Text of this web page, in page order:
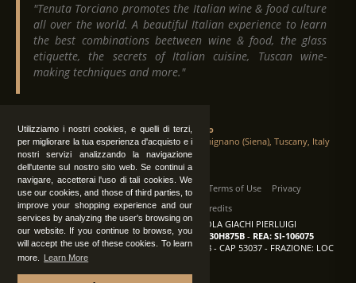
Utilizziamo i nostri cookies, e quelli di terzi,
per migliorare la tua esperienza d'acquisto e i
nostri servizi analizzando la navigazione
dell'utente sul nostro sito web. Se continui a
navigare, accetterai l'uso di tali cookies. We
use our cookies, and those of third parties, to
improve your shopping experience and our
services by analyzing the user's browsing on
our website. If you continue to browse, you
will accept the use of these cookies. To learn
more.
Learn More
"Tenuta Torciano promotes the Italian wine & food culture
all over the world. A beautiful Italian experience to learn
the best combinations beetween wine & food, the glass
etiquette, the secrets of Italian cuisine, Tuscan wine-
making techniques and more."
Tenuta Torciano
Via Crocetta 16, Loc. Ulignano 53037 San Gimignano (Siena), Tuscany, Italy
All Rights Reserved | Contact us Terms of Use
Privacy
Suppliers Register
Credits
TENUTA TORCIANO AZIENDA AGRICOLA GIACHI PIERLUIGI
P.IVA: IT00375840527 -C.F.: GCHPLG62C30H875B- REA: SI-106075
Sede: SAN GIMIGNANO (SI) - VIA CROCETTA 18 - CAP 53037 - FRAZIONE: LOC